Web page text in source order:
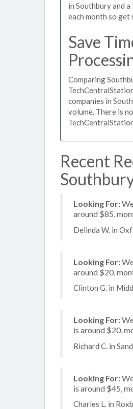
in Southbury and
each month so
Save
Comparing
companies in
volume. There is
Recent
Looking For:
around $85,
Delinda W. in
Looking For:
around $20,
Clinton G. in
Looking For:
is around $20,
Richard C. in
Looking For:
is around $45,
Charles L. in